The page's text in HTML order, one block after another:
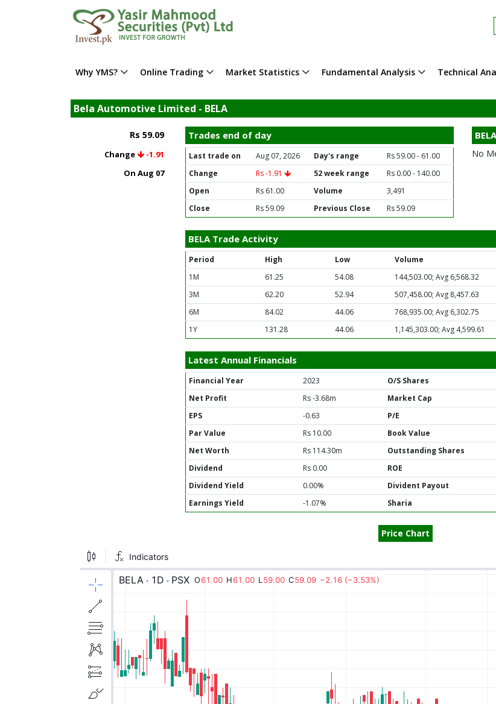
Why YMS? Online Trading Market Statistics Fundamental Analysis Technical
Bela Automotive Limited - BELA
Rs 59.09
Change
-1.91
On Aug 07
Trades end of day
Last trade on Aug 07, 2026 Day's range
Rs 59.00 - 61.00
Change
Rs -1.91 52 week range
Rs 0.00 - 140.00
Open
Rs 61.00 Volume
3,491
Close
Rs 59.09 Previous Close Rs 59.09
No
BELA Trade Activity
Period High Low
Volume
1M
61.25 54.08
144,503.00; Avg 6,568.32
3M
62.20 52.94
507,458.00; Avg 8,457.63
6M
84.02 44.06
768,935.00; Avg 6,302.75
1Y
131.28 44.06 1,145,303.00; Avg 4,599.61
Latest Annual Financials
Financial Year 2023 O/S Shares
Net Profit
Rs -3.68m Market Cap
EPS
-0.63 P/E
Par Value
Rs 10.00 Book Value
Net Worth
Rs 114.30m Outstanding Shares
Dividend
Rs 0.00 ROE
Dividend Yield
0.00% Divident Payout
Earnings Yield
-1.07% Sharia
Price Chart